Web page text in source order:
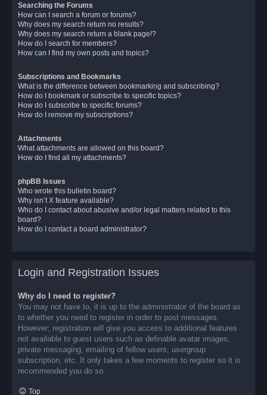
Searching the Forums
How can I search a forum or forums?
Why does my search return no results?
Why does my search return a blank page!?
How do I search for members?
How can I find my own posts and topics?
Subscriptions and Bookmarks
What is the difference between bookmarking and subscribing?
How do I bookmark or subscribe to specific topics?
How do I subscribe to specific forums?
How do I remove my subscriptions?
Attachments
What attachments are allowed on this board?
How do I find all my attachments?
phpBB Issues
Who wrote this bulletin board?
Why isn’t X feature available?
Who do I contact about abusive and/or legal matters related to this
board?
How do I contact a board administrator?
Login and Registration Issues
Why do I need to register?
You may not have to, it is up to the administrator of the board as
to whether you need to register in order to post messages.
However; registration will give you access to additional features
not available to guest users such as definable avatar images,
private messaging, emailing of fellow users, usergroup
subscription, etc. It only takes a few moments to register so it is
recommended you do so.
Top